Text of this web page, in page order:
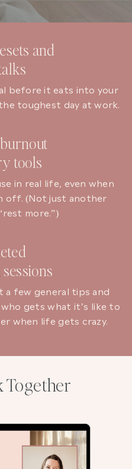
and
before it eats into your
toughest day at work.
tools
in real life, even when
off. (Not just another
more.”)
a few general tips and
gets what it’s like to
when life gets crazy.
Together